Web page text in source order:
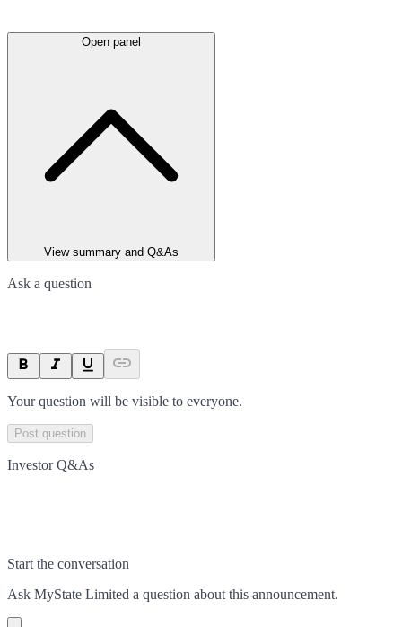
Open panel
View summary and Q&As
Ask a question
Your question will be visible to everyone.
Post question
Investor Q&As
Start the conversation
Ask MyState Limited a question about this announcement.